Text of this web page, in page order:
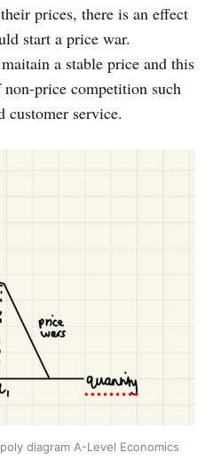
prices, there is an effect
start a price war.
a stable price and this
price competition such
customer service.
diagram A-Level Economics